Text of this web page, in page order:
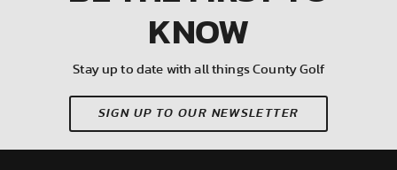
KNOW
Stay up to date with all things County Golf
SIGN UP TO OUR NEWSLETTER